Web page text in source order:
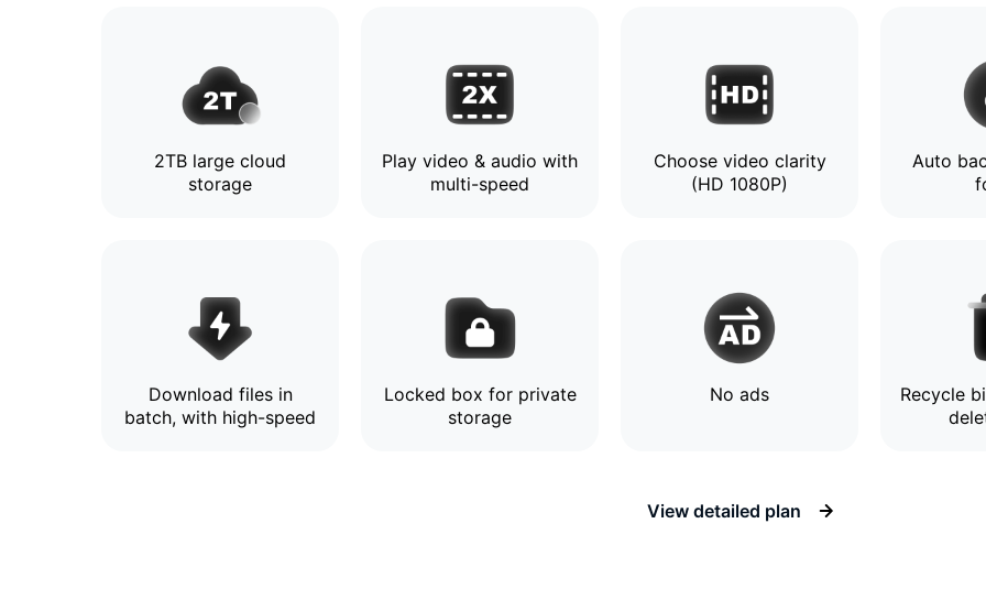
2TB large cloud
storage
Play video & audio with
multi-speed
Choose video clarity
(HD 1080P)
Auto
Download files in
batch, with high-speed
Locked box for private
storage
No ads
Recycle
View detailed plan